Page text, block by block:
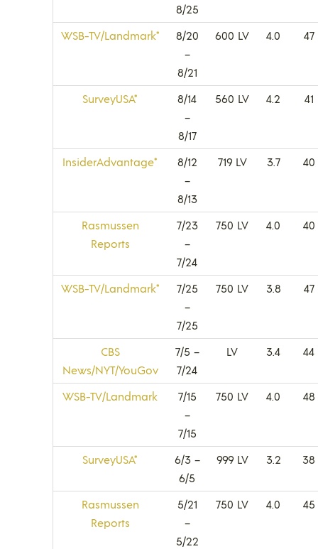
8/25
WSB-TV/Landmark*
8/20
–
8/21
600 LV 4.0 47
SurveyUSA*
8/14
–
8/17
560 LV 4.2 41
InsiderAdvantage*
8/12
–
8/13
719 LV 3.7 40
Rasmussen
Reports
7/23
–
7/24
750 LV 4.0 40
WSB-TV/Landmark*
7/25
–
7/25
750 LV 3.8 47
CBS
News/NYT/YouGov
7/5 –
7/24
LV 3.4 44
WSB-TV/Landmark
7/15
–
7/15
750 LV 4.0 48
SurveyUSA*
6/3 –
6/5
999 LV 3.2 38
Rasmussen
Reports
5/21
–
5/22
750 LV 4.0 45